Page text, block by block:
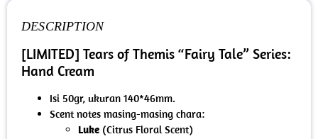
DESCRIPTION
[LIMITED] Tears of Themis “Fairy Tale” Series:
Hand Cream
Isi 50gr, ukuran 140*46mm.
Scent notes masing-masing chara:
Luke (Citrus Floral Scent)